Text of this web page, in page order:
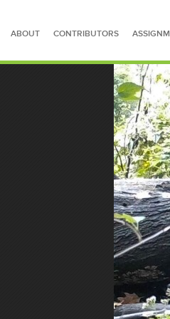
ABOUT CONTRIBUTORS